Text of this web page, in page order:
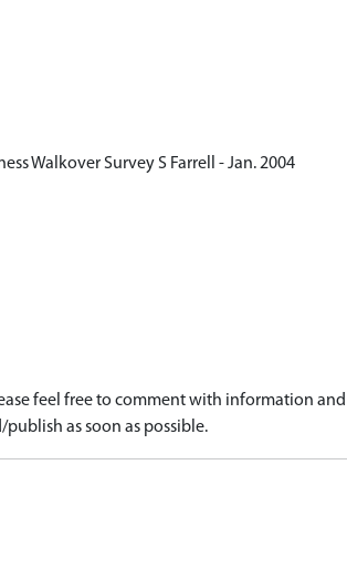
Walkover Survey S Farrell - Jan. 2004
feel free to comment with information
as soon as possible.